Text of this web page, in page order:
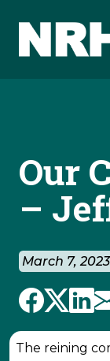
Our
–
March 7,
The reining